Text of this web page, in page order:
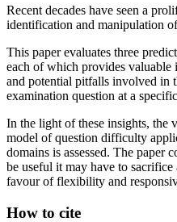
Recent decades have seen a
identification and manipulation
This paper evaluates three
each of which provides valuable
and potential pitfalls involved in
examination question at a
In the light of these insights,
model of question difficulty
domains is assessed. The paper
be useful it may have to
favour of flexibility and
How to cite